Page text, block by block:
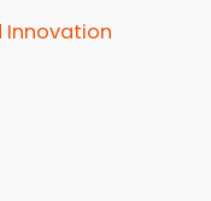
Innovation